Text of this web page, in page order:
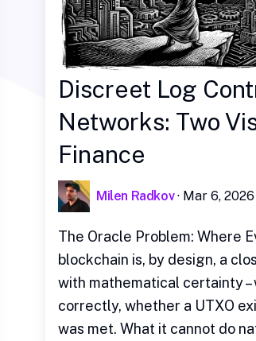
Discreet Log
Networks: Two
Finance
Milen Radkov · Mar 6, 2026
The Oracle Problem: Where
blockchain is, by design, a
with mathematical certainty
correctly, whether a UTXO
was met. What it cannot do